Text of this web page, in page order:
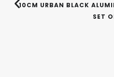
10CM URBAN BLACK
SET